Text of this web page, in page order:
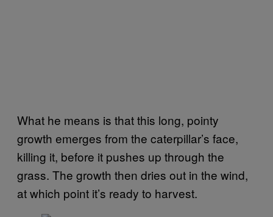
What he means is that this long, pointy
growth emerges from the caterpillar’s face,
killing it, before it pushes up through the
grass. The growth then dries out in the wind,
at which point it’s ready to harvest.